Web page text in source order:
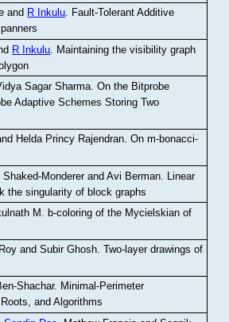
and R Inkulu. Fault-Tolerant Additive
R Inkulu Maintaining the visibility graph
Sagar Sharma .On the Bitprobe
Adaptive Schemes Storing Two
Helda Princy Rajendran.On m-bonacci-
Monderer and Avi Berman Linear
the singularity of block graphs
M
b-coloring of the Mycielskian of
and Subir Ghosh.Two-layer drawings of
Shachar. Minimal-Perimeter
and Algorithms